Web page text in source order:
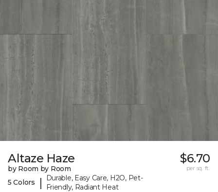
Altaze Haze
by Room by Room
5 Colors
|
Durable, Easy Care, H2O, Pet-
Friendly, Radiant Heat
$6.70
per sq. ft.